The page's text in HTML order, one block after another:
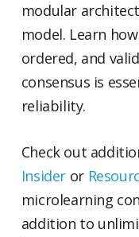
modular
model. Learn
ordered, and
consensus is
reliability.
Check out
Insider or
microlearning
addition to